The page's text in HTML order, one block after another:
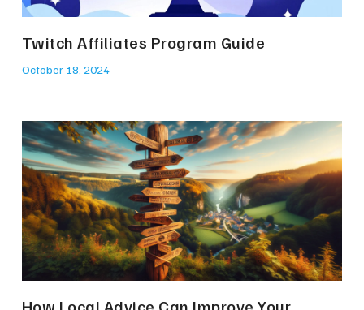
Twitch Affiliates Program Guide
October 18, 2024
How Local Advice Can Improve Your